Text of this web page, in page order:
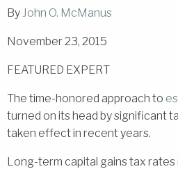
By John O. McManus
November 23, 2015
FEATURED EXPERT
The time-honored approach to
turned on its head by significant
taken effect in recent years.
Long-term capital gains tax